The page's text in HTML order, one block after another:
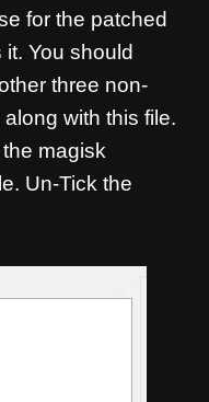
for the patched
You should
three non-
with this file.
magisk
Un-Tick the